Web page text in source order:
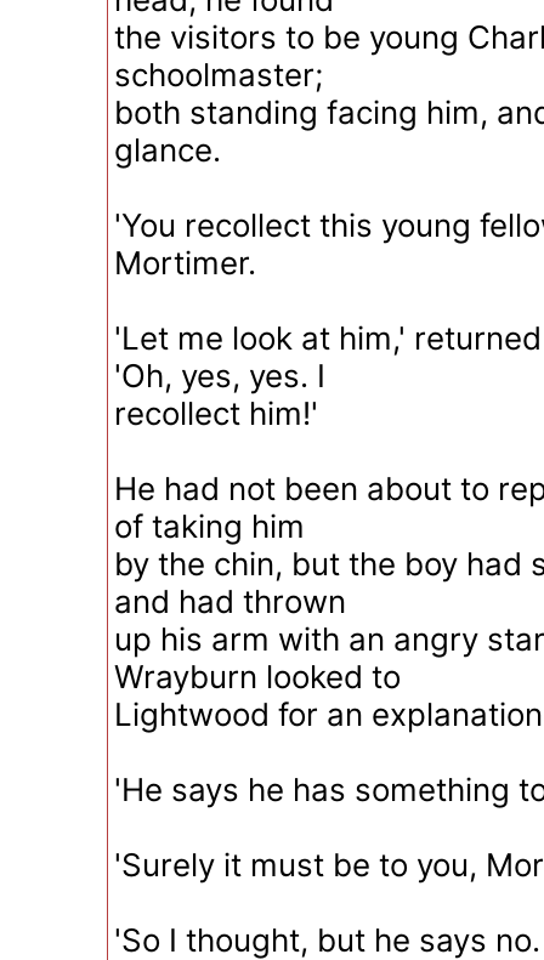
the visitors to be young
schoolmaster;
both standing facing him,
glance.
'You recollect this young
Mortimer.
'Let me look at him,'
'Oh, yes, yes. I
recollect him!'
He had not been about to
of taking him
by the chin, but the boy had
and had thrown
up his arm with an angry
Wrayburn looked to
Lightwood for an
'He says he has something
'Surely it must be to you,
'So I thought, but he says